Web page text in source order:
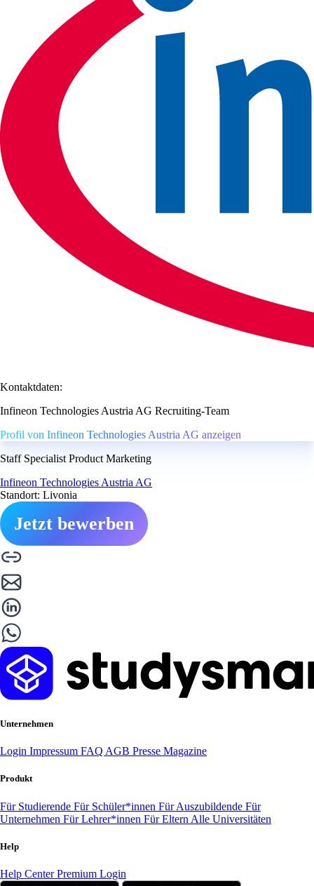
Kontaktdaten:
Infineon Technologies Austria AG Recruiting-Team
Profil von Infineon Technologies Austria AG anzeigen
Staff Specialist Product Marketing
Infineon Technologies Austria AG
Standort: Livonia
Jetzt bewerben
Unternehmen
Login Impressum FAQ AGB Presse Magazine
Produkt
Für Studierende Für Schüler*innen Für Auszubildende Für
Unternehmen Für Lehrer*innen Für Eltern Alle Universitäten
Help
Help CenterPremium Login